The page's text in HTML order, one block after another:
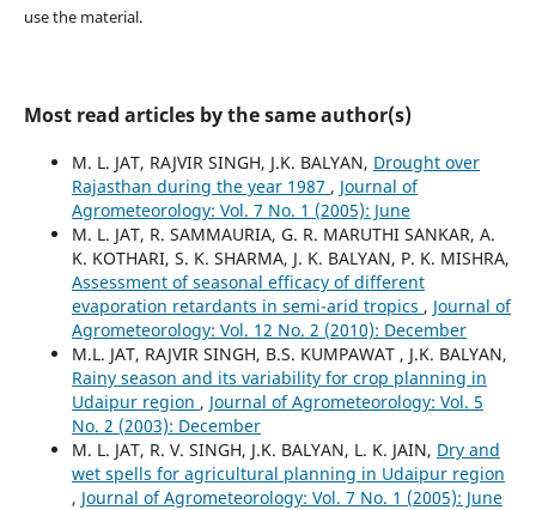
use the material.
Most read articles by the same author(s)
M. L. JAT, RAJVIR SINGH, J.K. BALYAN, Drought over
Rajasthan during the year 1987 , Journal of
Agrometeorology: Vol. 7 No. 1 (2005): June
M. L. JAT, R. SAMMAURIA, G. R. MARUTHI SANKAR, A.
K. KOTHARI, S. K. SHARMA, J. K. BALYAN, P. K. MISHRA,
Assessment of seasonal efficacy of different
evaporation retardants in semi-arid tropics , Journal of
Agrometeorology: Vol. 12 No. 2 (2010): December
M.L. JAT, RAJVIR SINGH, B.S. KUMPAWAT , J.K. BALYAN,
Rainy season and its variability for crop planning in
Udaipur region , Journal of Agrometeorology: Vol. 5
No. 2 (2003): December
M. L. JAT, R. V. SINGH, J.K. BALYAN, L. K. JAIN, Dry and
wet spells for agricultural planning in Udaipur region
, Journal of Agrometeorology: Vol. 7 No. 1 (2005): June